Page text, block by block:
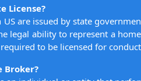
License?
US are issued by state
legal ability to represent a
to be licensed for
Broker?